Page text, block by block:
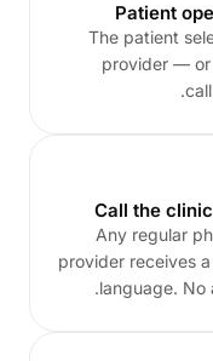
Patient
The patient
provider — or
Call the
Any regular
provider receives
language. No